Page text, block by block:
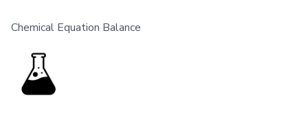
Chemical Equation Balance